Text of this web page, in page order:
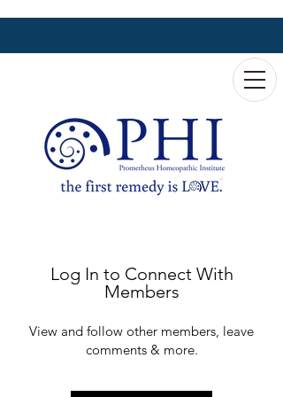
Log In to Connect With
Members
View and follow other members, leave
comments & more.